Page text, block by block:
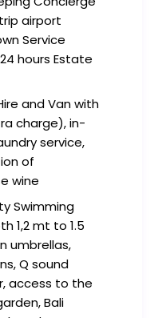
airport
Service
hours Estate
and Van with
charge), in-
service,
of
wine
Swimming
1,2 mt to 1.5
umbrellas,
Q sound
access to the
Bali